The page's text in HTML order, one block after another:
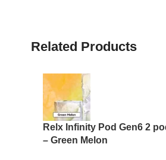
Related Products
Relx Infinity Pod Gen6 2
– Green Melon